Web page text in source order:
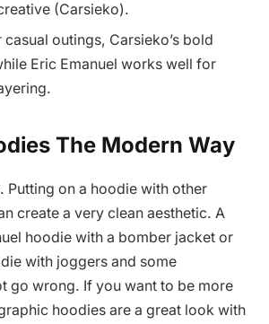
(Carsieko).
casual outings, Carsieko’s bold
Eric Emanuel works well for
The Modern Way
Putting on a hoodie with other
create a very clean aesthetic. A
hoodie with a bomber jacket or
with joggers and some
go wrong. If you want to be more
hoodies are a great look with